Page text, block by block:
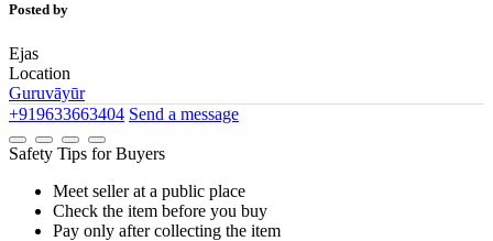
Posted by
Ejas
Location
Guruvāyūr
+919633663404 Send a message
Safety Tips for Buyers
Meet seller at a public place
Check the item before you buy
Pay only after collecting the item